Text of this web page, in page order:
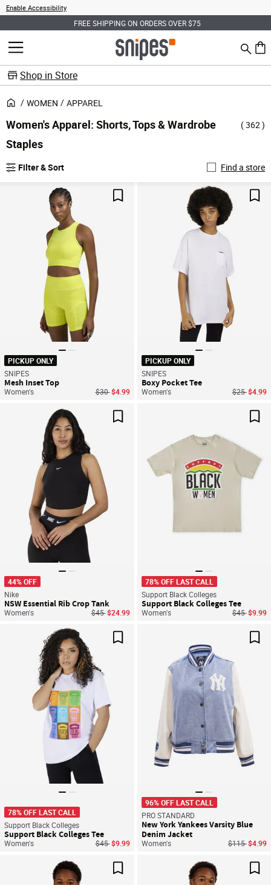
Enable Accessibility
FREE SHIPPING ON ORDERS OVER $75
MENU Search
0
Shop in Store
WOMEN APPAREL
Women's Apparel: Shorts, Tops & Wardrobe
Staples
( 362 )
Filter & Sort Find a store
PICKUP ONLY
SNIPES
Mesh Inset Top
Women's Price reduced from
$30to$4.99
PICKUP ONLY
SNIPES
Boxy Pocket Tee
Women's Price
$25to
$4.99
44% OFF
Nike
NSW Essential Rib Crop Tank
Women's Price reduced from
$45to$24.99
78% OFF LAST CALL
Support Black Colleges
Support Black Colleges Tee
Women's Price
$45to
$9.99
78% OFF LAST CALL
Support Black Colleges
Support Black Colleges Tee
Women's Price reduced from
$45to$9.99
96% OFF LAST CALL
PRO STANDARD
New York Yankees Varsity Blue
Denim Jacket
Women's Price
$115to
$4.99